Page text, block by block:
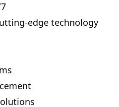
edge technology